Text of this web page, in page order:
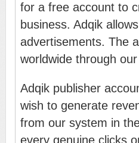
for a free account to
business. Adqik
advertisements. The
worldwide through
Adqik publisher
wish to generate
from our system in
every genuine clicks